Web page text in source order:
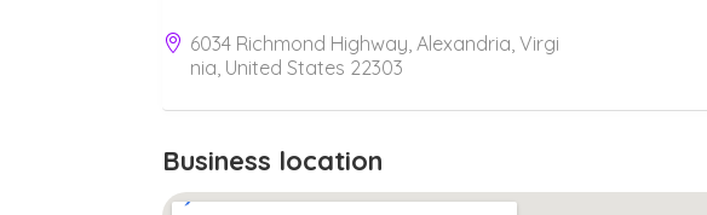
6034 Richmond Highway, Alexandria, Virgi
nia, United States 22303
Business location